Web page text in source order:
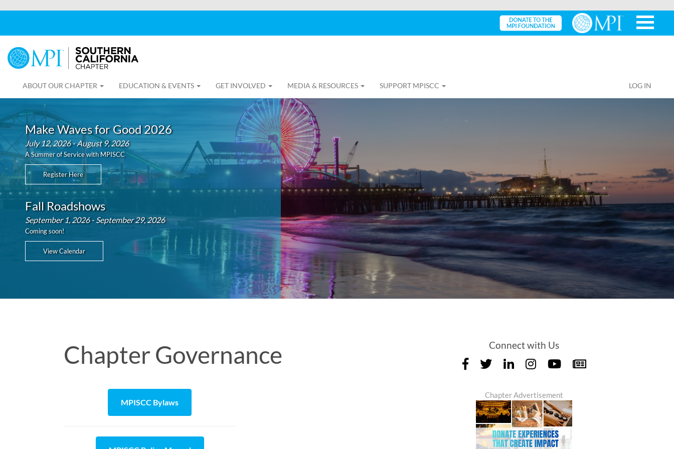
ABOUT OUR CHAPTER EDUCATION & EVENTS GET INVOLVED MEDIA & RESOURCES SUPPORT MPISCC LOG IN
Make Waves for Good 2026
July 12, 2026 - August 9, 2026
A Summer of Service with MPISCC
Register Here
Fall Roadshows
September 1, 2026 - September 29, 2026
Coming soon!
View Calendar
Chapter Governance
MPISCC Bylaws
Connect with Us
Chapter Advertisement